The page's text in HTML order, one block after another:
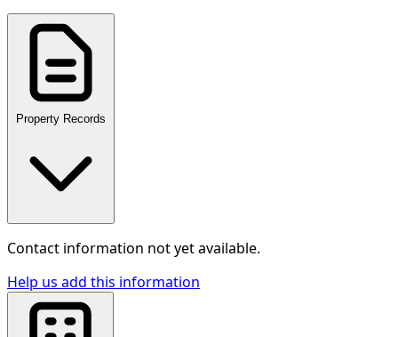
Property Records
Contact information not yet available.
Help us add this information